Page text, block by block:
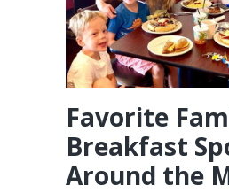
Favorite
Breakfast
Around the